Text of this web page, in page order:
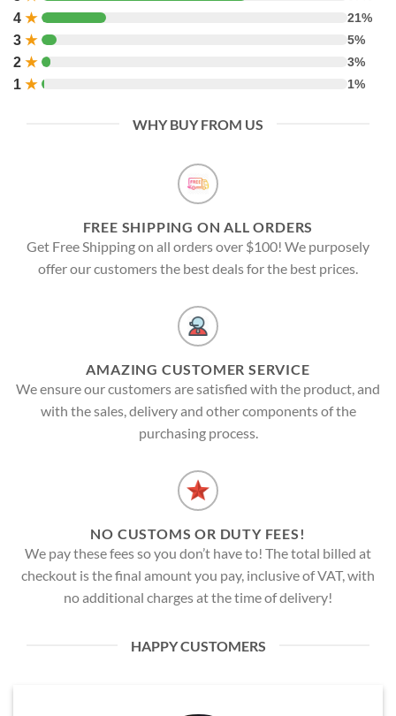
4 ★ 21%
3 ★ 5%
2 ★ 3%
1 ★ 1%
WHY BUY FROM US
FREE SHIPPING ON ALL ORDERS
Get Free Shipping on all orders over $100! We purposely
offer our customers the best deals for the best prices.
AMAZING CUSTOMER SERVICE
We ensure our customers are satisfied with the product, and
with the sales, delivery and other components of the
purchasing process.
NO CUSTOMS OR DUTY FEES!
We pay these fees so you don’t have to! The total billed at
checkout is the final amount you pay, inclusive of VAT, with
no additional charges at the time of delivery!
HAPPY CUSTOMERS